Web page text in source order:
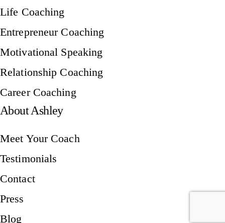
Life Coaching
Entrepreneur Coaching
Motivational Speaking
Relationship Coaching
Career Coaching
About Ashley
Meet Your Coach
Testimonials
Contact
Press
Blog